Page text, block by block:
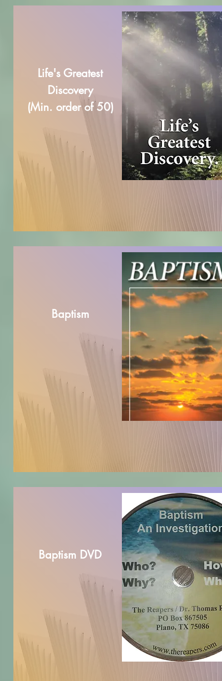
Life's Greatest
Discovery
(Min. order of 50)
Baptism
Baptism DVD